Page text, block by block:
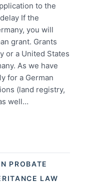
PROBATE
LAW
to the
If the
you will
grant. Grants
or a United States
As we have
for a German
(land registry,
well…